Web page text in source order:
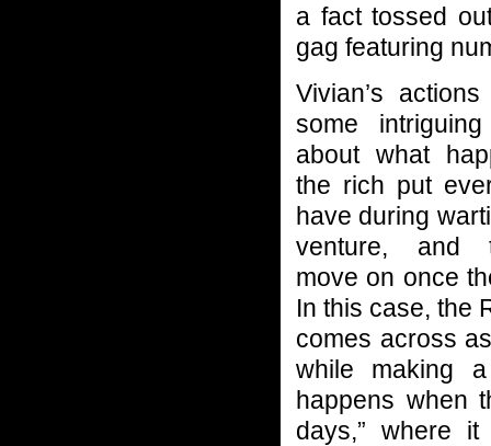
a fact tossed
gag featuring
Vivian’s
some
about what
the rich put
have during
venture, and
move on once
In this case, the
comes across
while making
happens when
days,” where